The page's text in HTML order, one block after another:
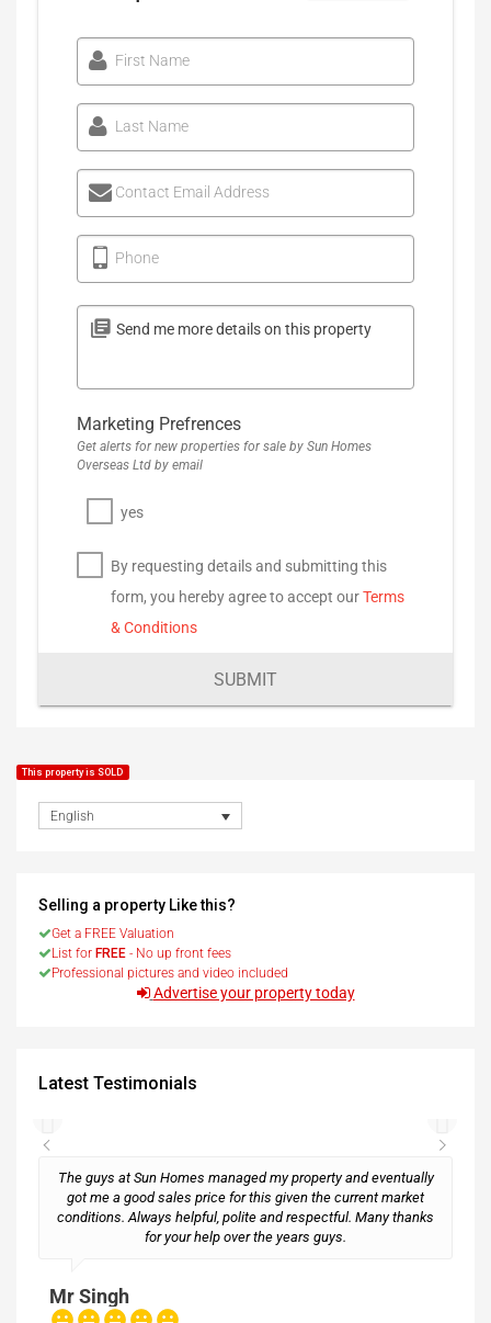
First Name
Last Name
Contact Email Address
Phone
Marketing Prefrences
Get alerts for new properties for sale by Sun Homes
Overseas Ltd by email
yes
By requesting details and submitting this
form, you hereby agree to accept ourTerms
& Conditions
SUBMIT
This property is SOLD
English
Selling a property Like this?
Get a FREE Valuation
List for FREE - No up front fees
Professional pictures and video included
Advertise your property today
Latest Testimonials
The guys at Sun Homes managed my property and eventually
got me a good sales price for this given the current market
conditions. Always helpful, polite and respectful. Many thanks
for your help over the years guys.
Mr Singh